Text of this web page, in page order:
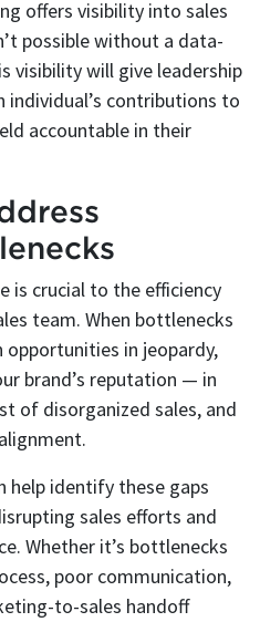
offers visibility into sales
possible without a data-
visibility will give leadership
contributions to
accountable in their
is crucial to the efficiency
team. When bottlenecks
opportunities in jeopardy,
brand’s reputation — in
of disorganized sales, and
help identify these gaps
sales efforts and
Whether it’s bottlenecks
poor communication,
to-sales handoff